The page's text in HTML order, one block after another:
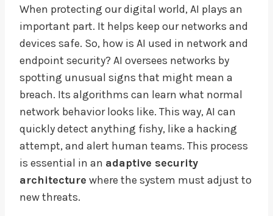
When protecting our digital world, AI plays an
important part. It helps keep our networks and
devices safe. So, how is AI used in network and
endpoint security? AI oversees networks by
spotting unusual signs that might mean a
breach. Its algorithms can learn what normal
network behavior looks like. This way, AI can
quickly detect anything fishy, like a hacking
attempt, and alert human teams. This process
is essential in an adaptive security
architecture where the system must adjust to
new threats.